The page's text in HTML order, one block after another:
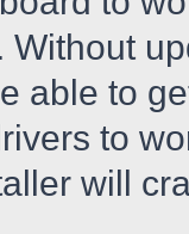
Without
able to
to
will